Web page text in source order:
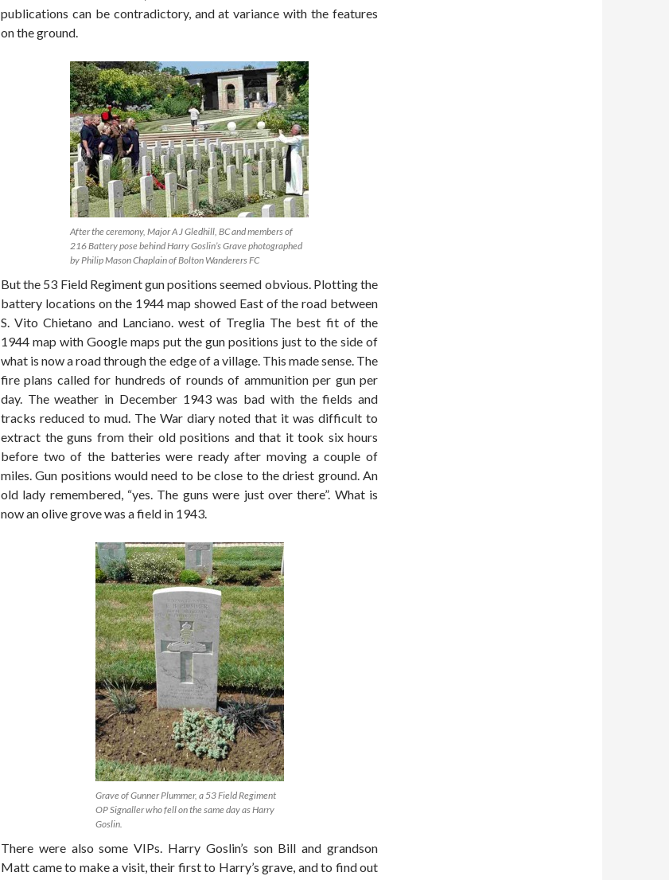
publications can be contradictory, and at variance with the features
on the ground.
After the ceremony, Major A J Gledhill, BC and members of
216 Battery pose behind Harry Goslin’s Grave photographed
by Philip Mason Chaplain of Bolton Wanderers FC
But the 53 Field Regiment gun positions seemed obvious. Plotting the
battery locations on the 1944 map showed East of the road between
S. Vito Chietano and Lanciano. west of Treglia The best fit of the
1944 map with Google maps put the gun positions just to the side of
what is now a road through the edge of a village. This made sense. The
fire plans called for hundreds of rounds of ammunition per gun per
day. The weather in December 1943 was bad with the fields and
tracks reduced to mud. The War diary noted that it was difficult to
extract the guns from their old positions and that it took six hours
before two of the batteries were ready after moving a couple of
miles. Gun positions would need to be close to the driest ground. An
old lady remembered, “yes. The guns were just over there”. What is
now an olive grove was a field in 1943.
Grave of Gunner Plummer, a 53 Field Regiment
OP Signaller who fell on the same day as Harry
Goslin.
There were also some VIPs. Harry Goslin’s son Bill and grandson
Matt came to make a visit, their first to Harry’s grave, and to find out